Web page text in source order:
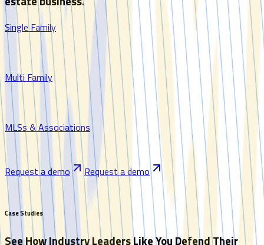
Single Family
Multi Family
MLSs & Associations
Request a demo Request a demo
Case Studies
See How Industry Leaders Like You Defend Their